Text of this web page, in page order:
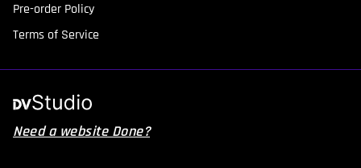
Pre-order Policy
Terms of Service
Need a website Done?